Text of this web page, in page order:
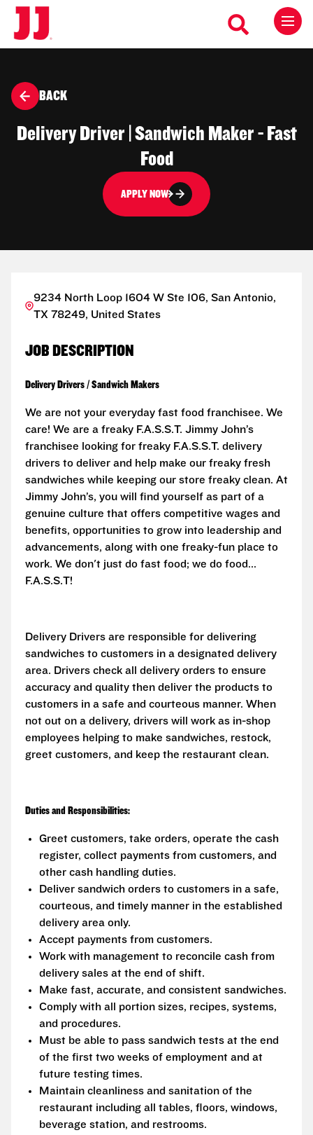
BACK
Delivery Driver | Sandwich Maker - Fast
Food
APPLY NOW
9234 North Loop 1604 W Ste 106, San Antonio,
TX 78249, United States
JOB DESCRIPTION
Delivery Drivers / Sandwich Makers
We are not your everyday fast food franchisee. We
care! We are a freaky F.A.S.S.T. Jimmy John’s
franchisee looking for freaky F.A.S.S.T. delivery
drivers to deliver and help make our freaky fresh
sandwiches while keeping our store freaky clean. At
Jimmy John’s, you will find yourself as part of a
genuine culture that offers competitive wages and
benefits, opportunities to grow into leadership and
advancements, along with one freaky-fun place to
work. We don't just do fast food; we do food...
F.A.S.S.T!
Delivery Drivers are responsible for delivering
sandwiches to customers in a designated delivery
area. Drivers check all delivery orders to ensure
accuracy and quality then deliver the products to
customers in a safe and courteous manner. When
not out on a delivery, drivers will work as in-shop
employees helping to make sandwiches, restock,
greet customers, and keep the restaurant clean.
Duties and Responsibilities:
Greet customers, take orders, operate the cash
register, collect payments from customers, and
other cash handling duties.
Deliver sandwich orders to customers in a safe,
courteous, and timely manner in the established
delivery area only.
Accept payments from customers.
Work with management to reconcile cash from
delivery sales at the end of shift.
Make fast, accurate, and consistent sandwiches.
Comply with all portion sizes, recipes, systems,
and procedures.
Must be able to pass sandwich tests at the end
of the first two weeks of employment and at
future testing times.
Maintain cleanliness and sanitation of the
restaurant including all tables, floors, windows,
beverage station, and restrooms.